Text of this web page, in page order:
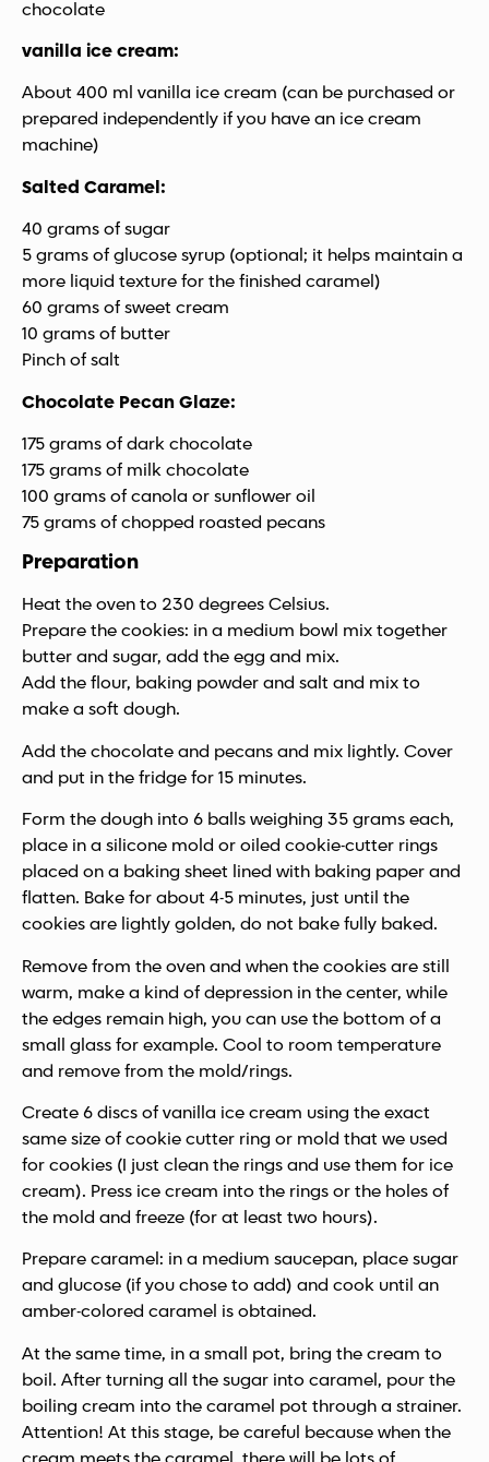
chocolate
vanilla ice cream:
About 400 ml vanilla ice cream (can be purchased or
prepared independently if you have an ice cream
machine)
Salted Caramel:
40 grams of sugar
5 grams of glucose syrup (optional; it helps maintain a
more liquid texture for the finished caramel)
60 grams of sweet cream
10 grams of butter
Pinch of salt
Chocolate Pecan Glaze:
175 grams of dark chocolate
175 grams of milk chocolate
100 grams of canola or sunflower oil
75 grams of chopped roasted pecans
Preparation
Heat the oven to 230 degrees Celsius.
Prepare the cookies: in a medium bowl mix together
butter and sugar, add the egg and mix.
Add the flour, baking powder and salt and mix to
make a soft dough.
Add the chocolate and pecans and mix lightly. Cover
and put in the fridge for 15 minutes.
Form the dough into 6 balls weighing 35 grams each,
place in a silicone mold or oiled cookie-cutter rings
placed on a baking sheet lined with baking paper and
flatten. Bake for about 4-5 minutes, just until the
cookies are lightly golden, do not bake fully baked.
Remove from the oven and when the cookies are still
warm, make a kind of depression in the center, while
the edges remain high, you can use the bottom of a
small glass for example. Cool to room temperature
and remove from the mold/rings.
Create 6 discs of vanilla ice cream using the exact
same size of cookie cutter ring or mold that we used
for cookies (I just clean the rings and use them for ice
cream). Press ice cream into the rings or the holes of
the mold and freeze (for at least two hours).
Prepare caramel: in a medium saucepan, place sugar
and glucose (if you chose to add) and cook until an
amber-colored caramel is obtained.
At the same time, in a small pot, bring the cream to
boil. After turning all the sugar into caramel, pour the
boiling cream into the caramel pot through a strainer.
Attention! At this stage, be careful because when the